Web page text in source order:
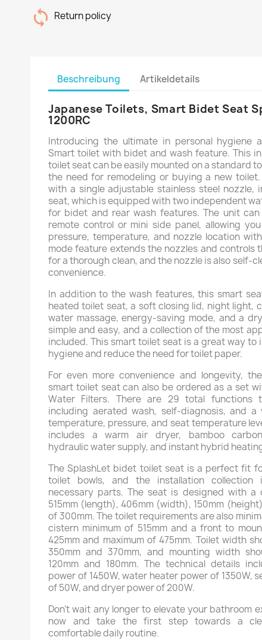
Return policy
Beschreibung Artikeldetails
Japanese Toilets, Smart Bidet Seat
1200RC
Introducing the ultimate in personal hygiene
Smart toilet with bidet and wash feature. This
toilet seat can be easily mounted on a standard
the need for remodeling or buying a new
with a single adjustable stainless steel nozzle,
seat, which is equipped with two independent
for bidet and rear wash features. The unit
remote control or mini side panel, allowing
pressure, temperature, and nozzle location
mode feature extends the nozzles and controls
for a thorough clean, and the nozzle is also self-
convenience.
In addition to the wash features, this smart
heated toilet seat, a soft closing lid, night light,
water massage, energy-saving mode, and a
simple and easy, and a collection of the most
included. This smart toilet seat is a great way to
hygiene and reduce the need for toilet paper.
For even more convenience and longevity,
smart toilet seat can also be ordered as a set
Water Filters. There are 29 total functions
including aerated wash, self-diagnosis, and
temperature, pressure, and seat temperature
includes a warm air dryer, bamboo
hydraulic water supply, and instant hybrid
The SplashLet bidet toilet seat is a perfect fit
toilet bowls, and the installation collection
necessary parts. The seat is designed with a
515mm (length), 406mm (width), 150mm
of 300mm. The toilet requirements are also
cistern minimum of 515mm and a front to
425mm and maximum of 475mm. Toilet width
350mm and 370mm, and mounting width
120mm and 180mm. The technical details
power of 1450W, water heater power of 1350W,
of 50W, and dryer power of 200W.
Don't wait any longer to elevate your bathroom
now and take the first step towards a
comfortable daily routine.